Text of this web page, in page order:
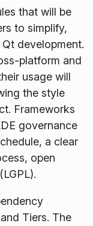
that will be
to simplify,
development.
platform and
usage will
the style
Frameworks
governance
a clear
open
Tiers. The